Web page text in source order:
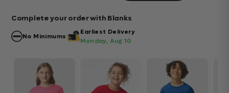
Complete your order with Blanks
No Minimums
Earliest Delivery
Monday, Aug 10